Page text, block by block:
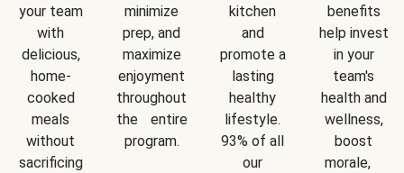
your team
with
delicious,
home-
cooked
meals
without
sacrificing
minimize
prep, and
maximize
enjoyment
throughout
the entire
program.
kitchen
and
promote a
lasting
healthy
lifestyle.
93% of all
our
benefits
help invest
in your
team's
health and
wellness,
boost
morale,